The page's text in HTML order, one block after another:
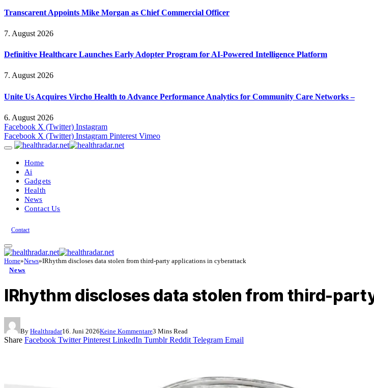
Transcarent Appoints Mike Morgan as Chief Commercial Officer
7. August 2026
Definitive Healthcare Launches Early Adopter Program for AI-Powered Intelligence Platform
7. August 2026
Unite Us Acquires Vircho Health to Advance Performance Analytics for Community Care Networks –
6. August 2026
Facebook X (Twitter) Instagram
Facebook X (Twitter) Instagram Pinterest Vimeo
Home
Ai
Gadgets
Health
News
Contact Us
Contact
Home»News»IRhythm discloses data stolen from third-party applications in cyberattack
News
IRhythm discloses data stolen from third-
By Healthradar16. Juni 2026Keine Kommentare3 Mins Read
Share Facebook Twitter Pinterest LinkedIn Tumblr Reddit Telegram Email